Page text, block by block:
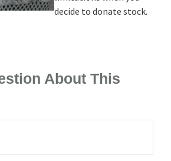
decide to donate stock.
About This